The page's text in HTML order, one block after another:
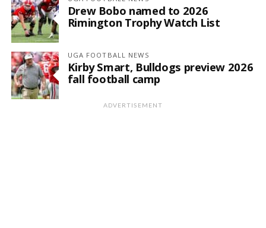
Drew Bobo named to 2026
Rimington Trophy Watch List
UGA FOOTBALL NEWS
Kirby Smart, Bulldogs preview 2026
fall football camp
ADVERTISEMENT